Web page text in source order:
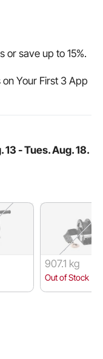
or save up to15%.
on Your First 3 App
13 - Tues. Aug. 18.
907.1 kg
Out of Stock